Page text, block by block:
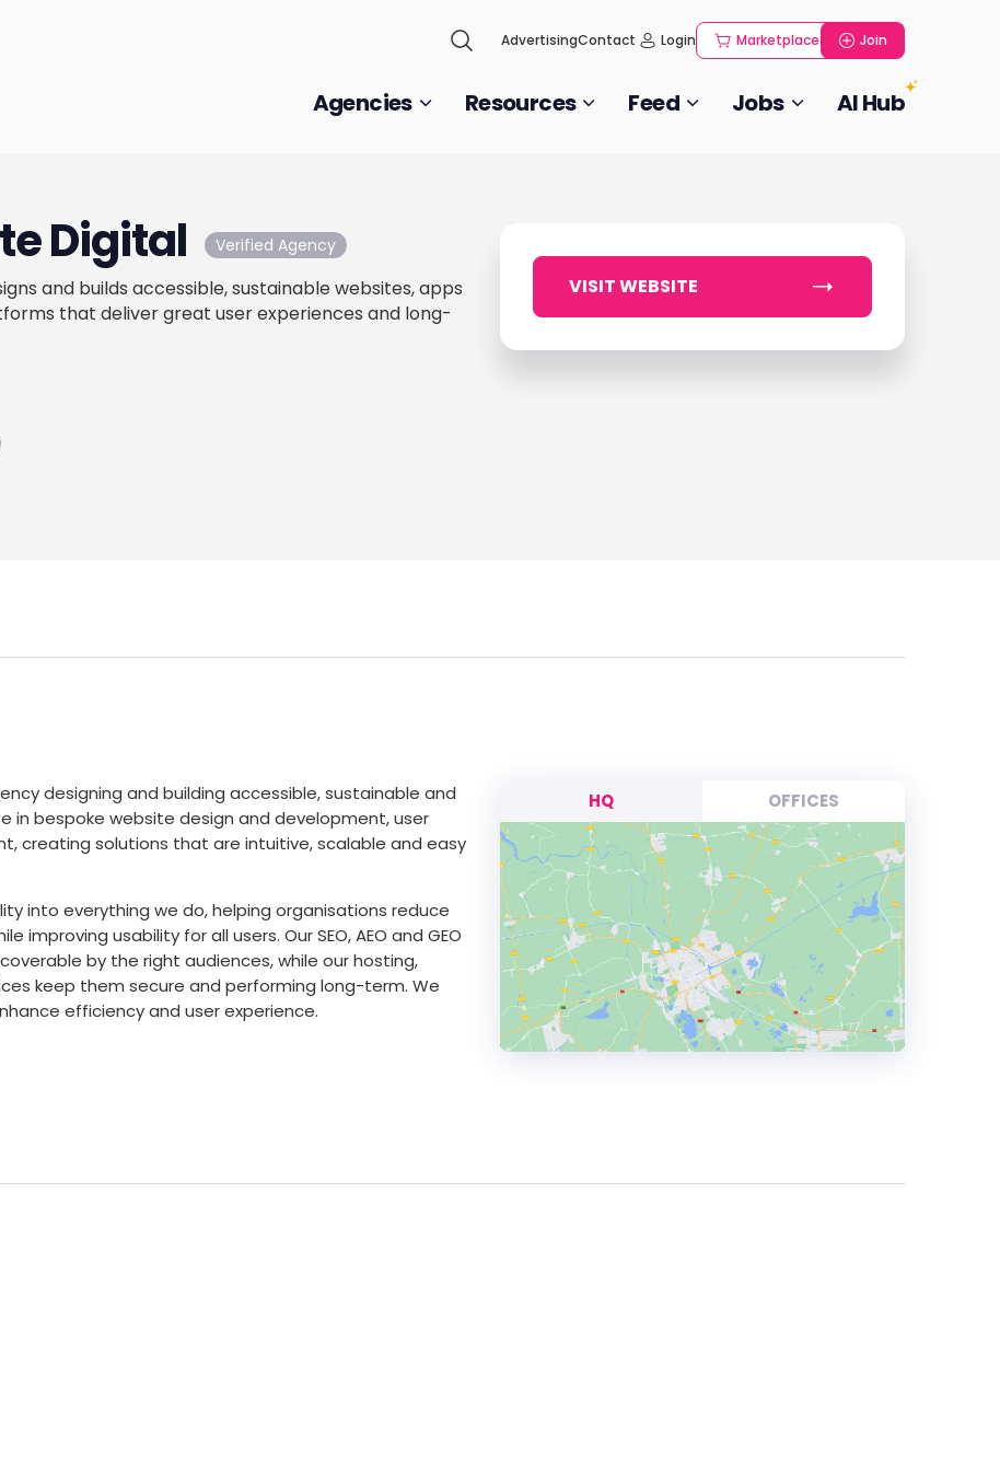
AdvertisingContact Login Marketplace Join
Agencies Resources Feed Jobs AI Hub
Digital Verified Agency
and builds accessible, sustainable websites, apps
that deliver great user experiences and long-
VISIT WEBSITE
designing and building accessible, sustainable and
in bespoke website design and development, user
creating solutions that are intuitive, scalable and easy
into everything we do, helping organisations reduce
usability for all users. Our SEO, AEO and GEO
by the right audiences, while our hosting,
keep them secure and performing long-term. We
efficiency and user experience.
HQ OFFICES